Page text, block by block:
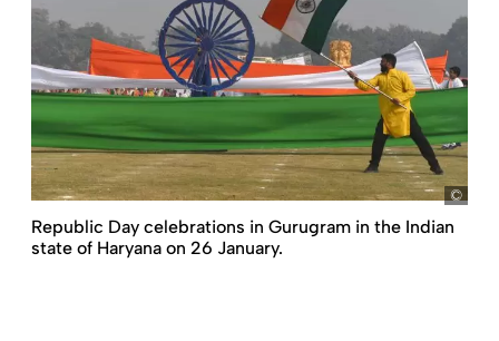
Republic Day celebrations in Gurugram in the Indian
state of Haryana on 26 January.